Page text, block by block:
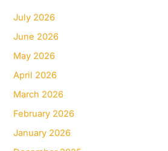
July 2026
June 2026
May 2026
April 2026
March 2026
February 2026
January 2026